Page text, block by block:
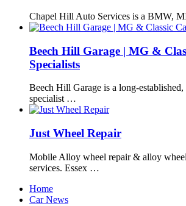
Chapel Hill Auto Services is a BMW,
Beech Hill Garage | MG &
Specialists
Beech Hill Garage is a long-
specialist …
Just Wheel Repair
Mobile Alloy wheel repair & alloy
services. Essex …
Home
Car News